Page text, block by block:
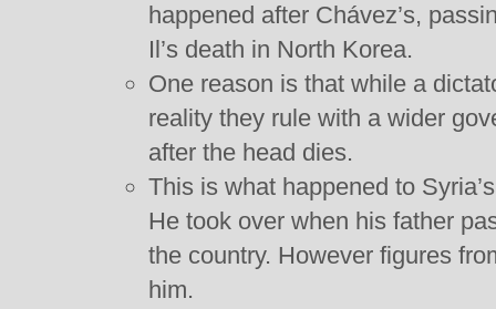
happened after Chávez’s,
Il’s death in North Korea.
One reason is that while a
reality they rule with a wider
after the head dies.
This is what happened to
He took over when his father
the country. However figures
him.